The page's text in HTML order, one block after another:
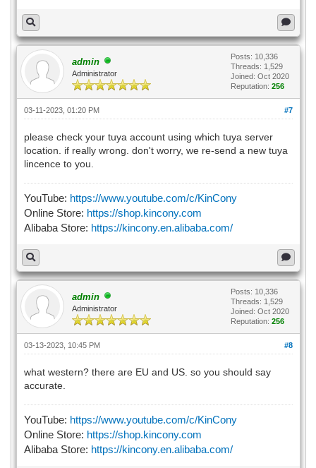
admin
Administrator
Posts: 10,336
Threads: 1,529
Joined: Oct 2020
Reputation: 256
#7
03-11-2023, 01:20 PM
please check your tuya account using which tuya server
location. if really wrong. don't worry, we re-send a new tuya
lincence to you.
YouTube: https://www.youtube.com/c/KinCony
Online Store: https://shop.kincony.com
Alibaba Store: https://kincony.en.alibaba.com/
admin
Administrator
Posts: 10,336
Threads: 1,529
Joined: Oct 2020
Reputation: 256
#8
03-13-2023, 10:45 PM
what western? there are EU and US. so you should say
accurate.
YouTube: https://www.youtube.com/c/KinCony
Online Store: https://shop.kincony.com
Alibaba Store: https://kincony.en.alibaba.com/